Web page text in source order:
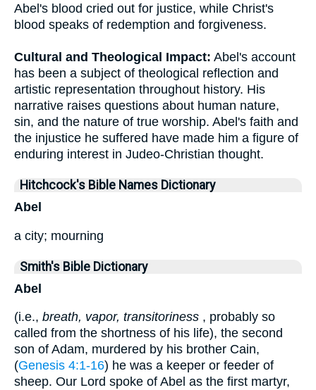
Abel's blood cried out for justice, while Christ's
blood speaks of redemption and forgiveness.
Cultural and Theological Impact: Abel's account
has been a subject of theological reflection and
artistic representation throughout history. His
narrative raises questions about human nature,
sin, and the nature of true worship. Abel's faith and
the injustice he suffered have made him a figure of
enduring interest in Judeo-Christian thought.
Hitchcock's Bible Names Dictionary
Abel
a city; mourning
Smith's Bible Dictionary
Abel
(i.e., breath, vapor, transitoriness , probably so
called from the shortness of his life), the second
son of Adam, murdered by his brother Cain,
(Genesis 4:1-16) he was a keeper or feeder of
sheep. Our Lord spoke of Abel as the first martyr,